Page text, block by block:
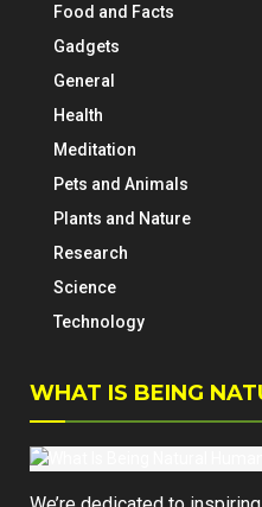
Food and Facts
Gadgets
General
Health
Meditation
Pets and Animals
Plants and Nature
Research
Science
Technology
WHAT IS BEING